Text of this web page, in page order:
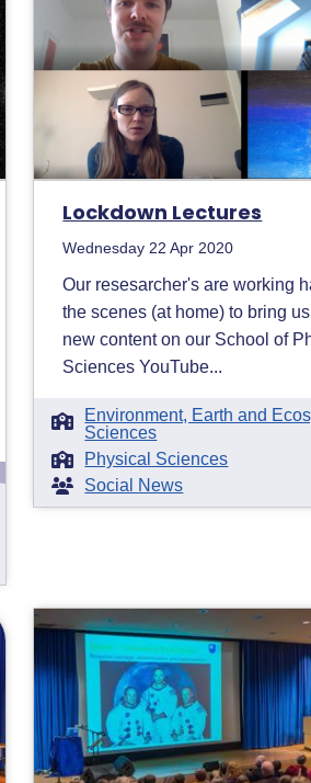
Lockdown Lectures
Wednesday 22 Apr 2020
Our resesarcher's are working
the scenes (at home) to bring
new content on our School of
Sciences YouTube...
Environment, Earth and
Sciences
Physical Sciences
Social News